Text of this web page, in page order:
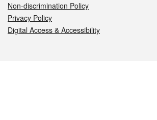
Non-discrimination Policy
Privacy Policy
Digital Access & Accessibility